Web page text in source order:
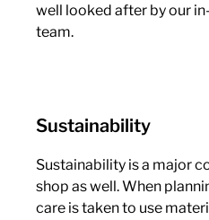
well looked after by our
team.
Sustainability
Sustainability is a major
shop as well. When
care is taken to use